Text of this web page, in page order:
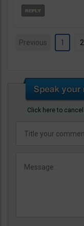
Previous 1 2
Click here to cancel